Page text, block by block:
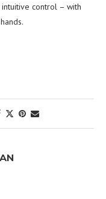
control – with